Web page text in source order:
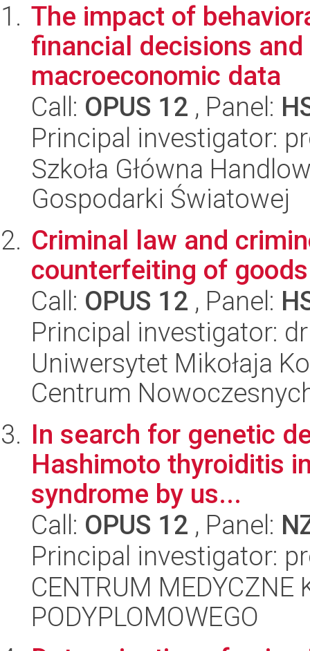
The impact of
financial decisions
macroeconomic data
Call: OPUS 12 , Panel:
Principal investigator:
Szkoła Główna
Gospodarki Światowej
Criminal law and
counterfeiting of
Call: OPUS 12 , Panel:
Principal investigator:
Uniwersytet Mikołaja
Centrum
In search for genetic
Hashimoto thyroiditis
syndrome by us...
Call: OPUS 12 , Panel:
Principal investigator:
CENTRUM MEDYCZNE
PODYPLOMOWEGO